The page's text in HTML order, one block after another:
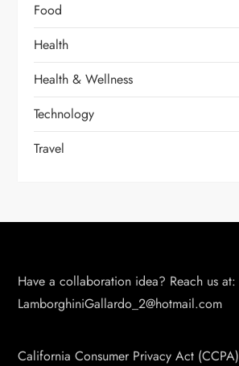
Food
Health
Health & Wellness
Technology
Travel
Have a collaboration idea? Reach us at:
LamborghiniGallardo_2@hotmail.com
California Consumer Privacy Act (CCPA)